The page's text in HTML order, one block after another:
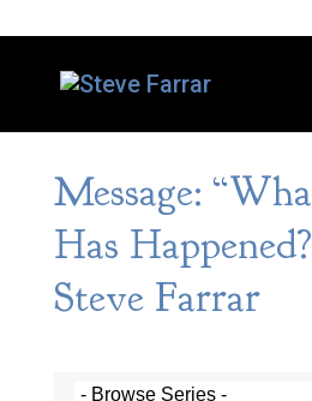
Message:
Has
Steve Farrar